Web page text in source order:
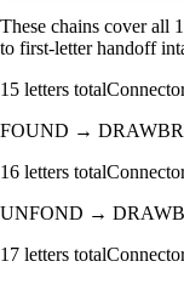
These chains cover all
to first-letter handoff
15 letters total
FOUND →
16 letters total
UNFOND →
17 letters total